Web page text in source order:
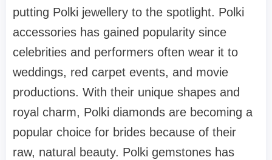
putting Polki jewellery to the spotlight. Polki
accessories has gained popularity since
celebrities and performers often wear it to
weddings, red carpet events, and movie
productions. With their unique shapes and
royal charm, Polki diamonds are becoming a
popular choice for brides because of their
raw, natural beauty. Polki gemstones has